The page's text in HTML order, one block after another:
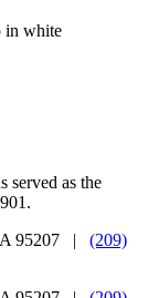
served as the
95207 | (209)